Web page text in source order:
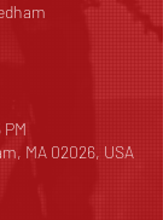
MA 02026, USA